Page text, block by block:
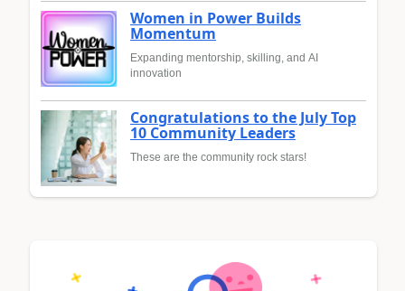
Women in Power Builds
Momentum
Expanding mentorship, skilling, and AI
innovation
Congratulations to the July Top
10 Community Leaders
These are the community rock stars!